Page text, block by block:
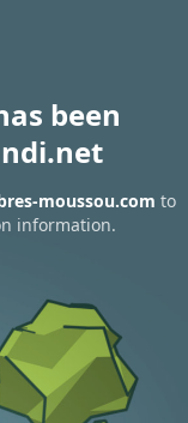
been
moussou.com to
information.